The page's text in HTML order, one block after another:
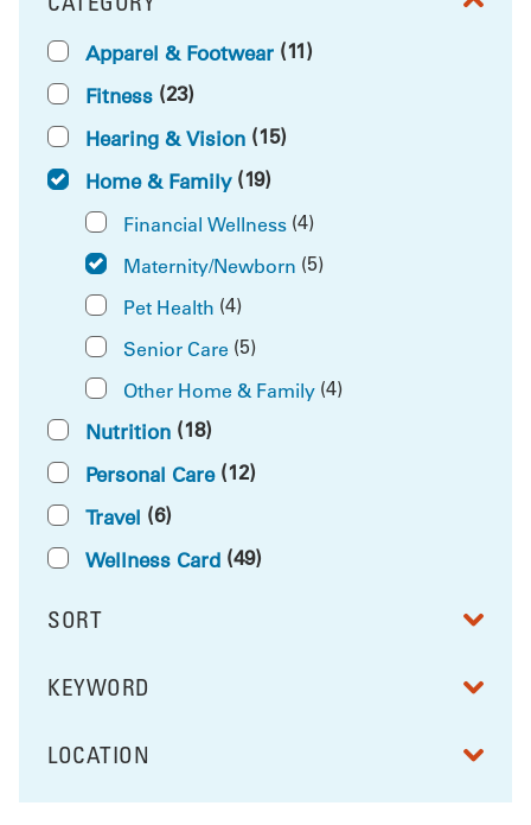
FILTER BY
Apparel & Footwear (11)
Fitness (23)
Hearing & Vision (15)
Home & Family (19)
Financial Wellness (4)
Maternity/Newborn (5)
Pet Health (4)
Senior Care (5)
Other Home & Family (4)
Nutrition (18)
Personal Care (12)
Travel (6)
Wellness Card (49)
SORT
RESULTS BY
FILTER BY
KEYWORD
FILTER BY
LOCATION